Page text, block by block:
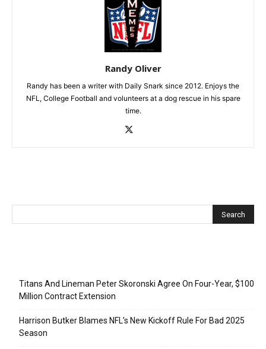
Randy Oliver
Randy has been a writer with Daily Snark since 2012. Enjoys the
NFL, College Football and volunteers at a dog rescue in his spare
time.
Titans And Lineman Peter Skoronski Agree On Four-Year, $100
Million Contract Extension
Harrison Butker Blames NFL’s New Kickoff Rule For Bad 2025
Season